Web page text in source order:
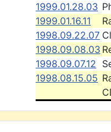
1999.01.28.03
1999.01.16.11
1998.09.22.07
1998.09.08.03
1998.09.07.12
1998.08.15.05